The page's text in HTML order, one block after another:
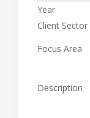
Year
Client Sector
Focus Area
Description